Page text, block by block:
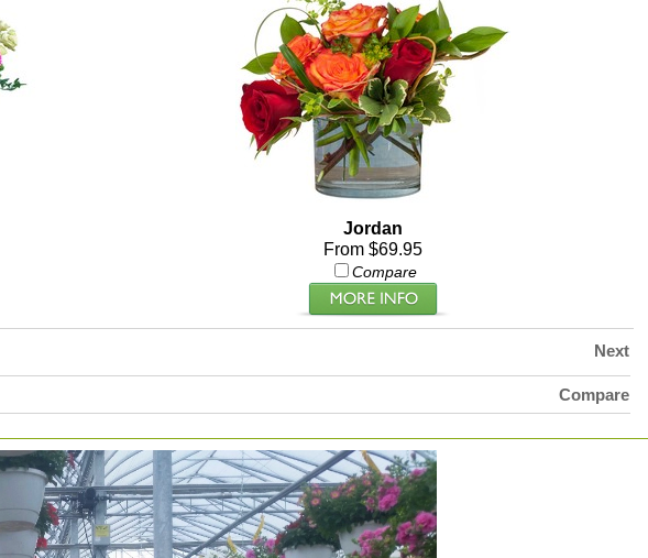
Jordan
From $69.95
Compare
Next
Compare